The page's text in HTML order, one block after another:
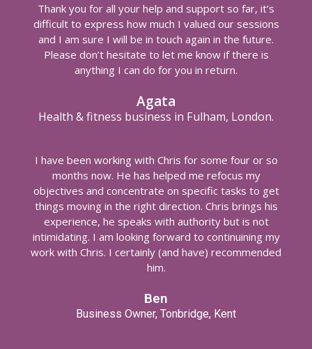
Thank you for all your help and support so far, it’s
difficult to express how much I valued our sessions
and I am sure I will be in touch again in the future.
Please don’t hesitate to let me know if there is
anything I can do for you in return.
Agata
Health & fitness business in Fulham, London.
I have been working with Chris for some four or so
months now. He has helped me refocus my
objectives and concentrate on specific tasks to get
things moving in the right direction. Chris brings his
experience, he speaks with authority but is not
intimidating. I am looking forward to continuining my
work with Chris. I certainly (and have) recommended
him.
Ben
Business Owner, Tonbridge, Kent